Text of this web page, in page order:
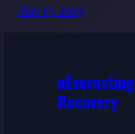
May 13, 2023
nEveresting
Recovery